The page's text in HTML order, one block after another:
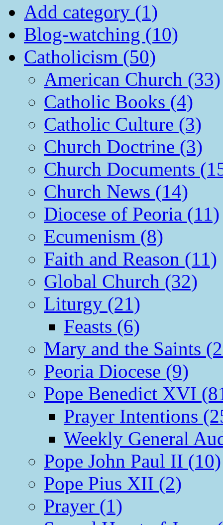
Add category (1)
Blog-watching (10)
Catholicism (50)
American Church (33)
Catholic Books (4)
Catholic Culture (3)
Church Doctrine (3)
Church Documents
Church News (14)
Diocese of Peoria (11)
Ecumenism (8)
Faith and Reason (11)
Global Church (32)
Liturgy (21)
Feasts (6)
Mary and the Saints
Peoria Diocese (9)
Pope Benedict XVI
Prayer Intentions
Weekly General
Pope John Paul II (10)
Pope Pius XII (2)
Prayer (1)